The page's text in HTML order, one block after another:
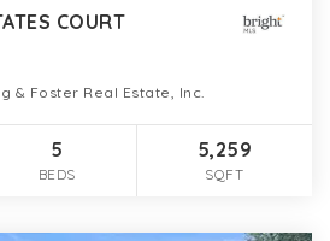
COURT
& Foster Real Estate, Inc.
5
BEDS
5,259
SQFT